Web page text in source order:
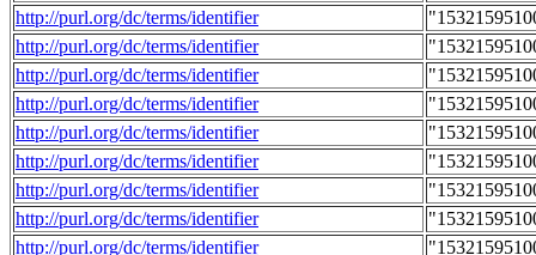
http://purl.org/dc/terms/identifier
http://purl.org/dc/terms/identifier
http://purl.org/dc/terms/identifier
http://purl.org/dc/terms/identifier
http://purl.org/dc/terms/identifier
http://purl.org/dc/terms/identifier
http://purl.org/dc/terms/identifier
http://purl.org/dc/terms/identifier
http://purl.org/dc/terms/identifier